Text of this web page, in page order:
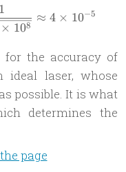
× 108
1
≈ 4 × 10−5
for the accuracy of
ideal laser, whose
possible. It is what
determines the
page